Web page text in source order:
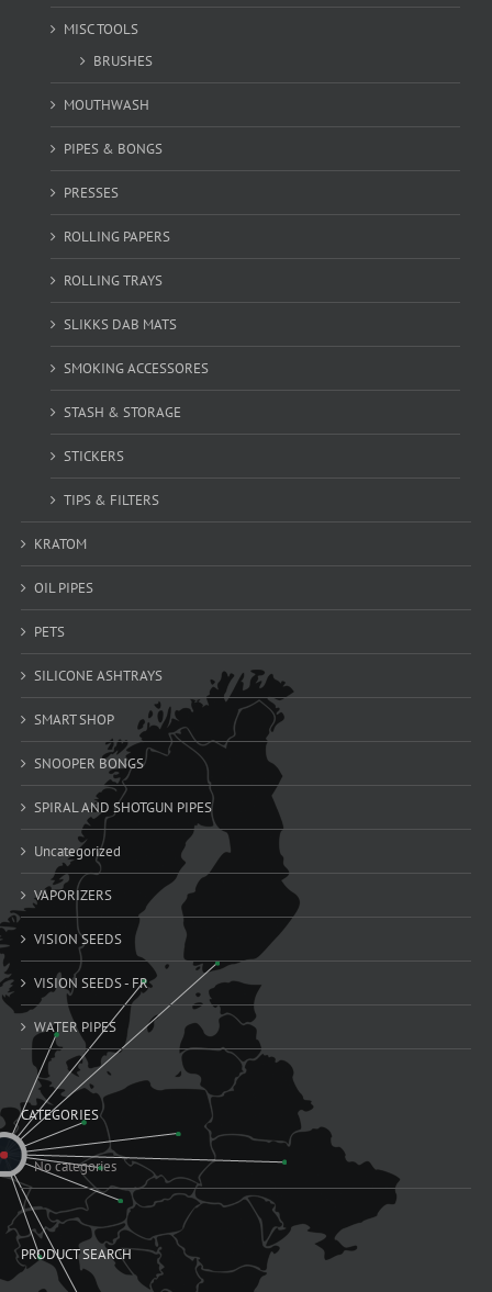
MISC TOOLS
BRUSHES
MOUTHWASH
PIPES & BONGS
PRESSES
ROLLING PAPERS
ROLLING TRAYS
SLIKKS DAB MATS
SMOKING ACCESSORES
STASH & STORAGE
STICKERS
TIPS & FILTERS
KRATOM
OIL PIPES
PETS
SILICONE ASHTRAYS
SMART SHOP
SNOOPER BONGS
SPIRAL AND SHOTGUN PIPES
Uncategorized
VAPORIZERS
VISION SEEDS
VISION SEEDS - FR
WATER PIPES
CATEGORIES
No categories
PRODUCT SEARCH